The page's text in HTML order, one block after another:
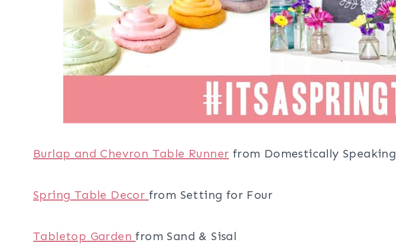
Burlap and Chevron Table Runner from Domestically Speaking
Spring Table Decor from Setting for Four
Tabletop Gardenfrom Sand & Sisal